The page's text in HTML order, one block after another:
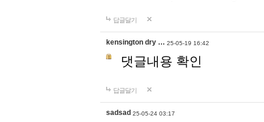
답글달기
kensington dry … 25-05-19 16:42
댓글내용 확인
답글달기
sadsad 25-05-24 03:17